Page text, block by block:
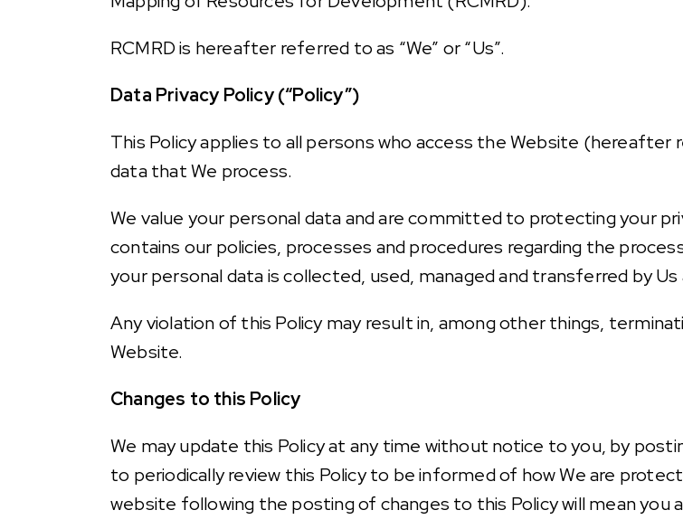
RCMRD is hereafter referred to as “We” or “Us”.
Data Privacy Policy (“Policy”)
This Policy applies to all persons who access the Website (hereafter
data that We process.
We value your personal data and are committed to protecting your
contains our policies, processes and procedures regarding the
your personal data is collected, used, managed and transferred by
Any violation of this Policy may result in, among other things,
Website.
Changes to this Policy
We may update this Policy at any time without notice to you, by
to periodically review this Policy to be informed of how We are
website following the posting of changes to this Policy will mean you